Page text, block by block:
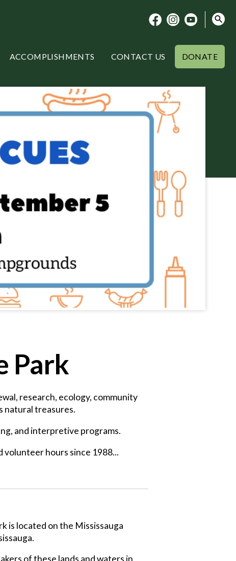
ACCOMPLISHMENTS CONTACT US DONATE
Park
research, ecology, community
natural treasures.
and interpretive programs.
hours since 1988...
is located on the Mississauga